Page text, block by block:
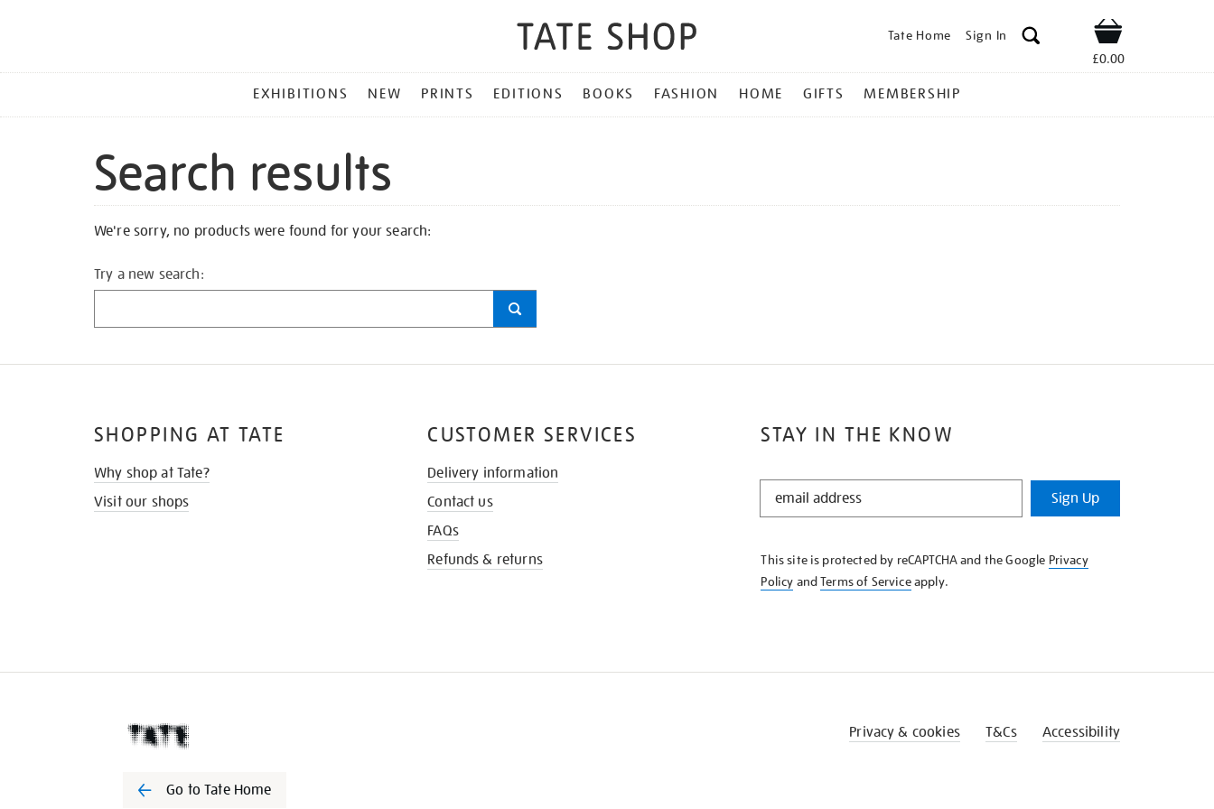
Tate Home Sign In Shop
£0.00
MENU
EXHIBITIONS NEW PRINTS EDITIONS BOOKS FASHION HOME GIFTS MEMBERSHIP
Search results
We're sorry, no products were found for your search:
Try a new search:
STAY IN THE KNOW
STAY
KNOW
Sign Up
This site is protected by reCAPTCHA and the Google Privacy
Policy andTerms of Serviceapply.
SHOPPING AT TATE
Why shop at Tate?
Visit our shops
CUSTOMER SERVICES
Delivery information
Contact us
FAQs
Refunds & returns
Go to Tate Home
Privacy & cookies T&Cs Accessibility